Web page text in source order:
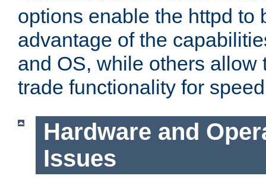
options enable the httpd to
advantage of the
and OS, while others allow
trade functionality for
Hardware and
Issues